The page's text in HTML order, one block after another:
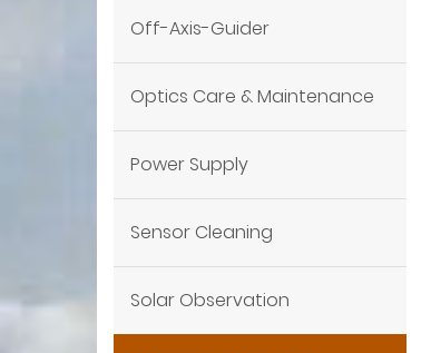
Off-Axis-Guider
Optics Care & Maintenance
Power Supply
Sensor Cleaning
Solar Observation